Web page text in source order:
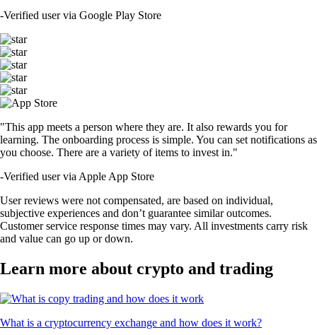
-Verified user via Google Play Store
"This app meets a person where they are. It also rewards you for
learning. The onboarding process is simple. You can set notifications as
you choose. There are a variety of items to invest in."
-Verified user via Apple App Store
User reviews were not compensated, are based on individual,
subjective experiences and don’t guarantee similar outcomes.
Customer service response times may vary. All investments carry risk
and value can go up or down.
Learn more about crypto and trading
What is a cryptocurrency exchange and how does it work?